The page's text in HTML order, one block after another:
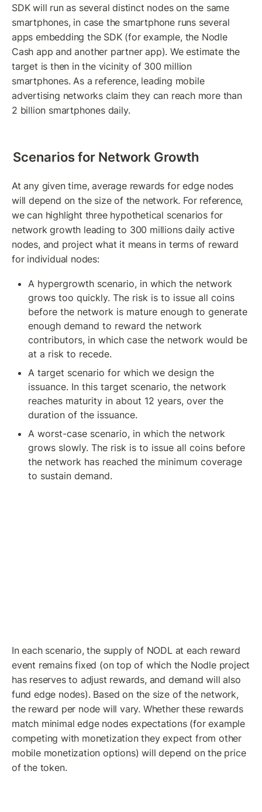
SDK will run as several distinct nodes on the same
smartphones, in case the smartphone runs several
apps embedding the SDK (for example, the Nodle
Cash app and another partner app). We estimate the
target is then in the vicinity of 300 million
smartphones. As a reference, leading mobile
advertising networks claim they can reach more than
2 billion smartphones daily.
Scenarios for Network Growth
At any given time, average rewards for edge nodes
will depend on the size of the network. For reference,
we can highlight three hypothetical scenarios for
network growth leading to 300 millions daily active
nodes, and project what it means in terms of reward
for individual nodes:
A hypergrowth scenario, in which the network
grows too quickly. The risk is to issue all coins
before the network is mature enough to generate
enough demand to reward the network
contributors, in which case the network would be
at a risk to recede.
A target scenario for which we design the
issuance. In this target scenario, the network
reaches maturity in about 12 years, over the
duration of the issuance.
A worst-case scenario, in which the network
grows slowly. The risk is to issue all coins before
the network has reached the minimum coverage
to sustain demand.
In each scenario, the supply of NODL at each reward
event remains fixed (on top of which the Nodle project
has reserves to adjust rewards, and demand will also
fund edge nodes). Based on the size of the network,
the reward per node will vary. Whether these rewards
match minimal edge nodes expectations (for example
competing with monetization they expect from other
mobile monetization options) will depend on the price
of the token.